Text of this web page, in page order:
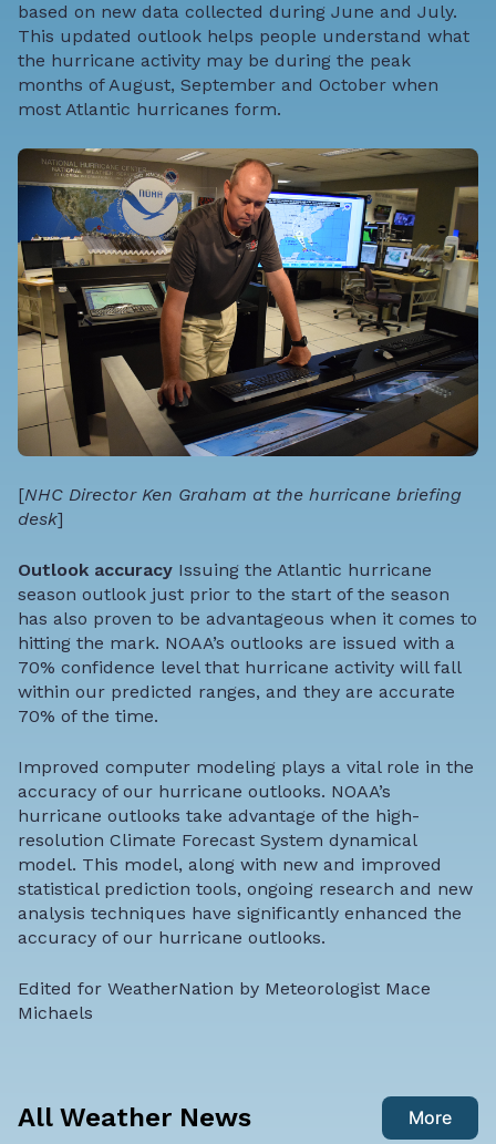
based on new data collected during June and July.
This updated outlook helps people understand what
the hurricane activity may be during the peak
months of August, September and October when
most Atlantic hurricanes form.
[NHC Director Ken Graham at the hurricane briefing
desk]
Outlook accuracy Issuing the Atlantic hurricane
season outlook just prior to the start of the season
has also proven to be advantageous when it comes to
hitting the mark. NOAA’s outlooks are issued with a
70% confidence level that hurricane activity will fall
within our predicted ranges, and they are accurate
70% of the time.
Improved computer modeling plays a vital role in the
accuracy of our hurricane outlooks. NOAA’s
hurricane outlooks take advantage of the high-
resolution Climate Forecast System dynamical
model. This model, along with new and improved
statistical prediction tools, ongoing research and new
analysis techniques have significantly enhanced the
accuracy of our hurricane outlooks.
Edited for WeatherNation by Meteorologist Mace
Michaels
All Weather News More